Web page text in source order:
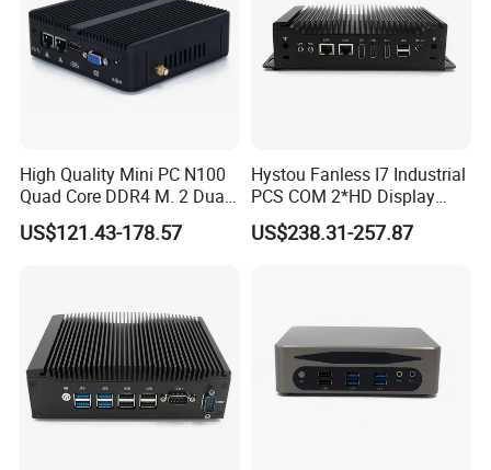
High Quality Mini PC N100
Quad Core DDR4 M. 2 Dual
4K Display Nano Fanless
Ipc PC
US$121.43-178.57
Hystou Fanless I7 Industrial
PCS COM 2*HD Display
Port Mini PC
US$238.31-257.87